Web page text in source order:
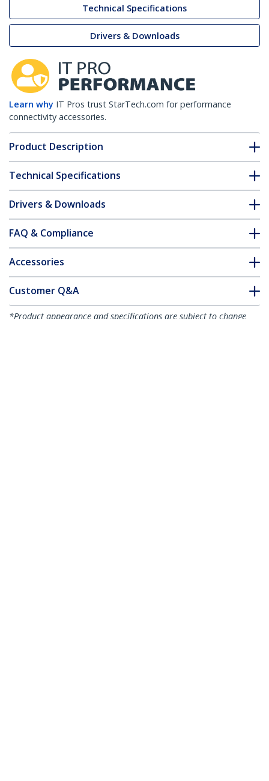
Technical Specifications
Drivers & Downloads
Learn why IT Pros trust StarTech.com for performance
connectivity accessories.
Product Description
Technical Specifications
Drivers & Downloads
FAQ & Compliance
Accessories
Customer Q&A
*Product appearance and specifications are subject to change